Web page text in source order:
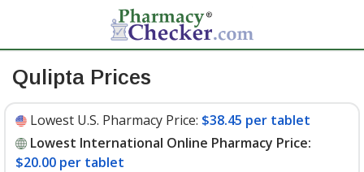
Qulipta Prices
Lowest U.S. Pharmacy Price: $38.45 per tablet
Lowest International Online Pharmacy Price:
$20.00 per tablet